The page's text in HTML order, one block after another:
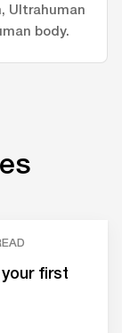
Ultrahuman
body.
first